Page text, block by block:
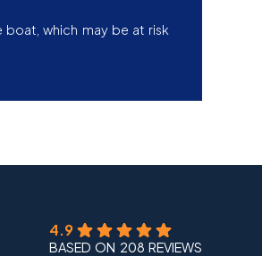
boat, which may be at risk
4.9
BASED ON 208 REVIEWS